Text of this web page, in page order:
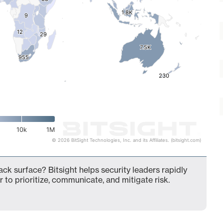
7.5K
7.5K
1.8K
1.8K
955
955
230
230
29
29
12
12
9
9
10k 1M
© 2026 BitSight Technologies, Inc. and its Affiliates. (bitsight.com)
surface? Bitsight helps security leaders rapidly
prioritize, communicate, and mitigate risk.